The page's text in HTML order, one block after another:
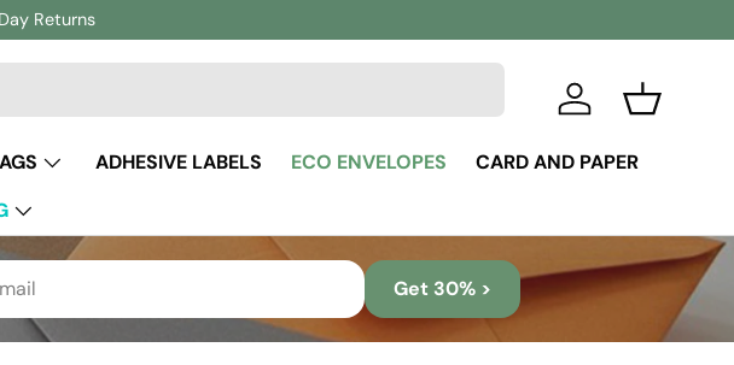
Returns
Log in
Basket
ADHESIVE LABELS ECO ENVELOPES
CARD AND PAPER
Get 30% >